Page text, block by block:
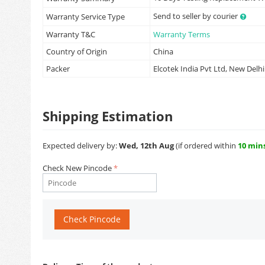
Warranty Service Type
Send to seller by courier
Warranty T&C
Warranty Terms
Country of Origin
China
Packer
Elcotek India Pvt Ltd, New Delhi
Shipping Estimation
Expected delivery by:Wed, 12th Aug(if ordered within 10
Check New Pincode
Check Pincode